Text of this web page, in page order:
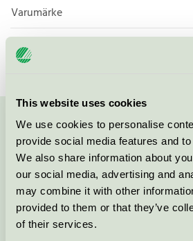
This website uses cookies
We use cookies to personalise
provide social media features and
We also share information about
our social media, advertising and
may combine it with other
provided to them or that they’ve
of their services.
Varumärke
Licensnummer
Kontakta oss på 08-55 55 24 00
Fortsätt